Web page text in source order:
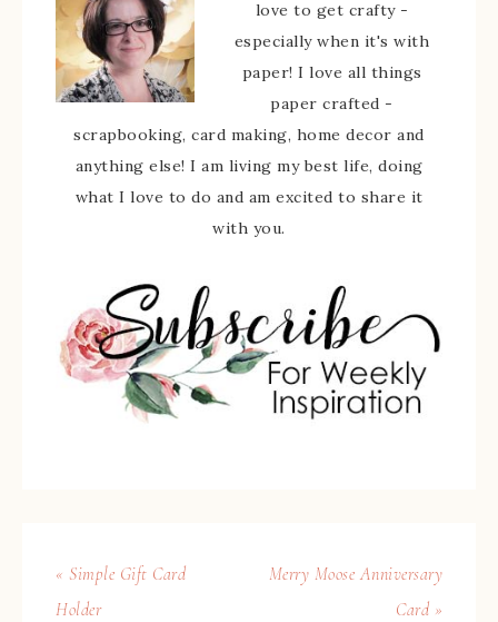
love to get crafty -
especially when it's with
paper! I love all things
paper crafted -
scrapbooking, card making, home decor and
anything else! I am living my best life, doing
what I love to do and am excited to share it
with you.
« Simple Gift Card
Holder
Merry Moose Anniversary
Card »